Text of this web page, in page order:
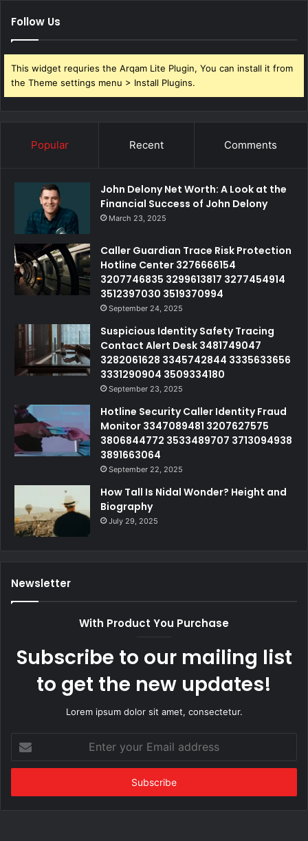
Follow Us
This widget requries the Arqam Lite Plugin, You can install it from
the Theme settings menu > Install Plugins.
Popular Recent Comments
John Delony Net Worth: A Look at the
Financial Success of John Delony
March 23, 2025
Caller Guardian Trace Risk Protection
Hotline Center 3276666154
3207746835 3299613817 3277454914
3512397030 3519370994
September 24, 2025
Suspicious Identity Safety Tracing
Contact Alert Desk 3481749047
3282061628 3345742844 3335633656
3331290904 3509334180
September 23, 2025
Hotline Security Caller Identity Fraud
Monitor 3347089481 3207627575
3806844772 3533489707 3713094938
3891663064
September 22, 2025
How Tall Is Nidal Wonder? Height and
Biography
July 29, 2025
Newsletter
With Product You Purchase
Subscribe to our mailing list
to get the new updates!
Lorem ipsum dolor sit amet, consectetur.
your
Email